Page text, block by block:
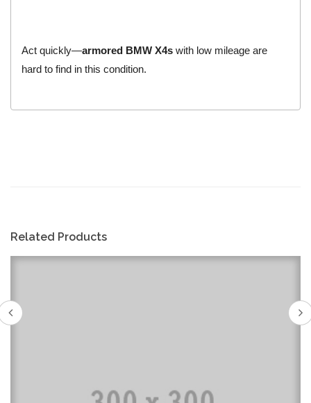
Act quickly—armored BMW X4s with low mileage are
hard to find in this condition.
Related Products